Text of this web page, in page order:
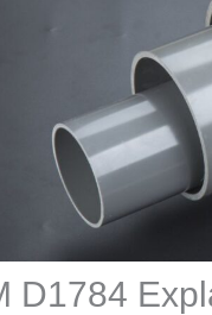
D1784